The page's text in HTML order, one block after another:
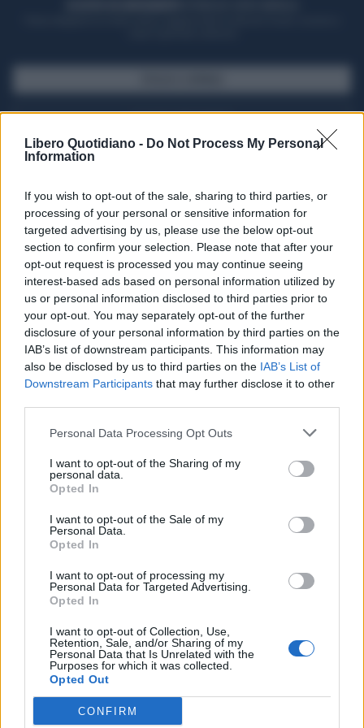
Libero Quotidiano - Do Not Process My Personal
Information
If you wish to opt-out of the sale, sharing to third parties, or
processing of your personal or sensitive information for
targeted advertising by us, please use the below opt-out
section to confirm your selection. Please note that after your
opt-out request is processed you may continue seeing
interest-based ads based on personal information utilized by
us or personal information disclosed to third parties prior to
your opt-out. You may separately opt-out of the further
disclosure of your personal information by third parties on the
IAB’s list of downstream participants. This information may
also be disclosed by us to third parties on the IAB’s List of
Downstream Participants that may further disclose it to other
Personal Data Processing Opt Outs
I want to opt-out of the Sharing of my
personal data.
Opted In
I want to opt-out of the Sale of my
Personal Data.
Opted In
I want to opt-out of processing my
Personal Data for Targeted Advertising.
Opted In
I want to opt-out of Collection, Use,
Retention, Sale, and/or Sharing of my
Personal Data that Is Unrelated with the
Purposes for which it was collected.
Opted Out
CONFIRM
Seguici su Google Discover
Segui Libero Quotidiano su Google Discover
Scegli Libero Quotidiano come fonte preferita
SPETTACOLI
SCIENZA E TECH
Libero ShoppingContattiPubblicitàCookie policy
Condizioni generali